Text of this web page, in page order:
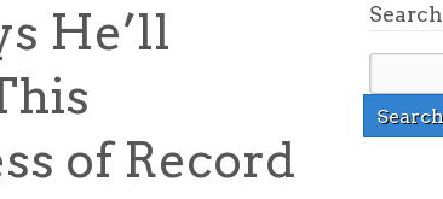
He’ll
of Record
Search